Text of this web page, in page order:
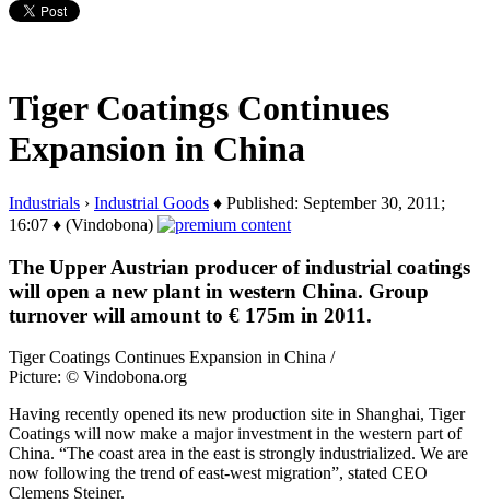
Tiger Coatings Continues
Expansion in China
Industrials › Industrial Goods ♦ Published: September 30, 2011;
16:07 ♦ (Vindobona)
The Upper Austrian producer of industrial coatings
will open a new plant in western China. Group
turnover will amount to € 175m in 2011.
Tiger Coatings Continues Expansion in China /
Picture: © Vindobona.org
Having recently opened its new production site in Shanghai, Tiger
Coatings will now make a major investment in the western part of
China. “The coast area in the east is strongly industrialized. We are
now following the trend of east-west migration”, stated CEO
Clemens Steiner.